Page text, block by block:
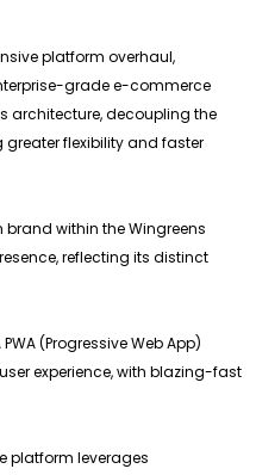
platform overhaul,
grade e-commerce
architecture, decoupling the
flexibility and faster
brand within the Wingreens
reflecting its distinct
PWA (Progressive Web App)
experience, with blazing-fast
platform leverages